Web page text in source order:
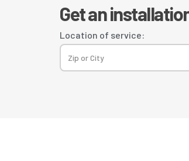
Get an
Location of service: